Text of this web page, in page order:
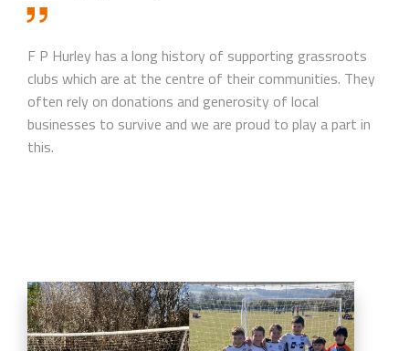
F P Hurley has a long history of supporting grassroots
clubs which are at the centre of their communities. They
often rely on donations and generosity of local
businesses to survive and we are proud to play a part in
this.